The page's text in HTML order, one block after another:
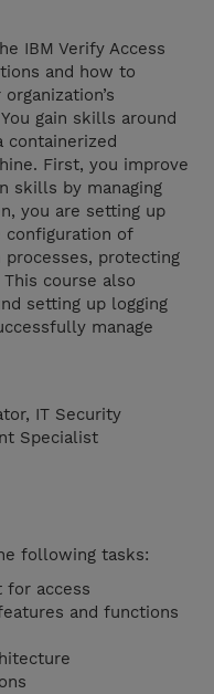
IBM Verify Access
and how to
gain skills around
containerized
First, you improve
skills by managing
you are setting up
configuration of
protecting
course also
setting up logging
manage
IT Security
Specialist
following tasks:
for access
and functions